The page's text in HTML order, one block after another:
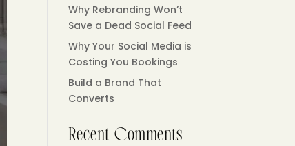
Why Rebranding Won’t
Save a Dead Social Feed
Why Your Social Media is
Costing You Bookings
Build a Brand That
Converts
Recent Comments